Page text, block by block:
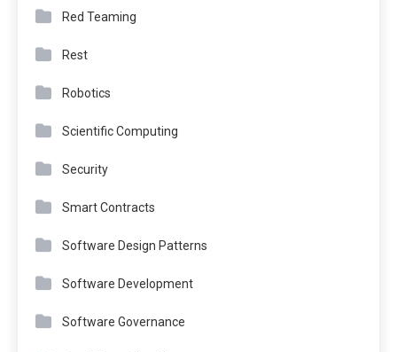
Red Teaming
Rest
Robotics
Scientific Computing
Security
Smart Contracts
Software Design Patterns
Software Development
Software Governance